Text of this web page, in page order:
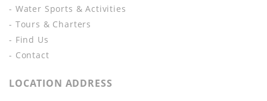
- Water Sports & Activities
- Tours & Charters
- Find Us
- Contact
LOCATION ADDRESS